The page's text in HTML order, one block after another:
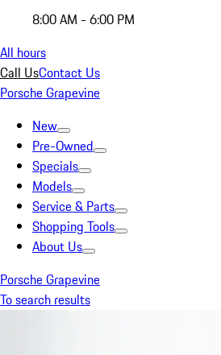
8:00 AM - 6:00 PM
All hours
Call UsContact Us
Porsche Grapevine
New
Pre-Owned
Specials
Models
Service & Parts
Shopping Tools
About Us
Porsche Grapevine
To search results